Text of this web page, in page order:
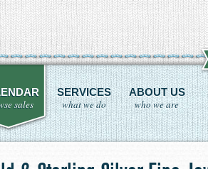
sales
SERVICES
what we do
ABOUT US
who we are